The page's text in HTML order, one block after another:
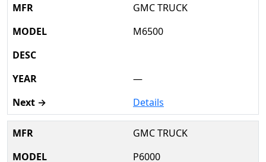
GMC TRUCK
M6500
—
Details
GMC TRUCK
P6000